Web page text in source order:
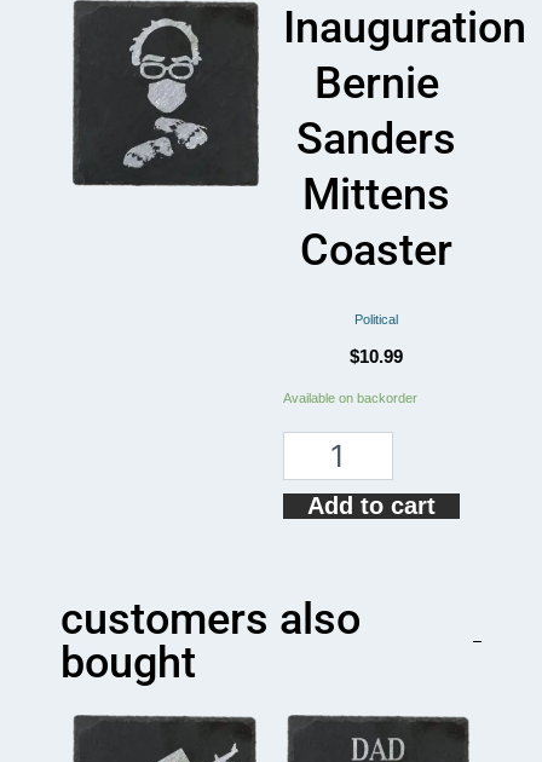
Inauguration
Bernie
Sanders
Mittens
Coaster
Political
$10.99
Available on backorder
Inauguration
Sanders
Coaster
quantity
Add to cart
customers also
bought